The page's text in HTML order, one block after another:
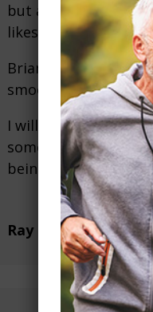
but actually perfect
likes to snack at
Brian was
smooth.
I will highly
some point in the
being divorced for
Ray H.